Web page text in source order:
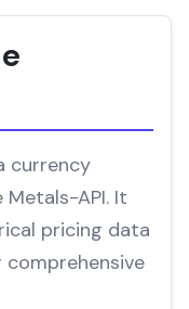
currency
API. It
pricing data